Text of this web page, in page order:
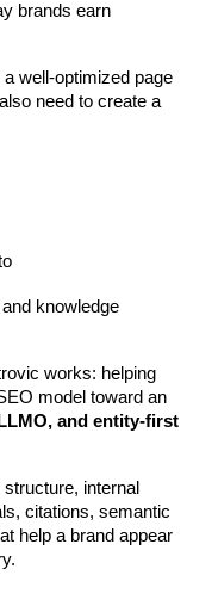
brands earn
well-optimized page
need to create a
knowledge
works: helping
model toward an
and entity-first
internal
citations, semantic
help a brand appear